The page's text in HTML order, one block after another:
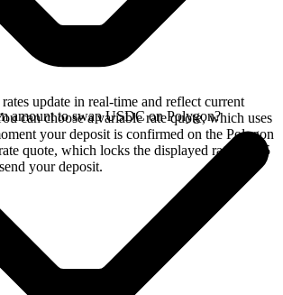
update in real-time and reflect current
can choose a variable rate quote, which uses
your deposit is confirmed on the Polygon
quote, which locks the displayed rate for 15
your deposit.
amount to swap USDC on Polygon?